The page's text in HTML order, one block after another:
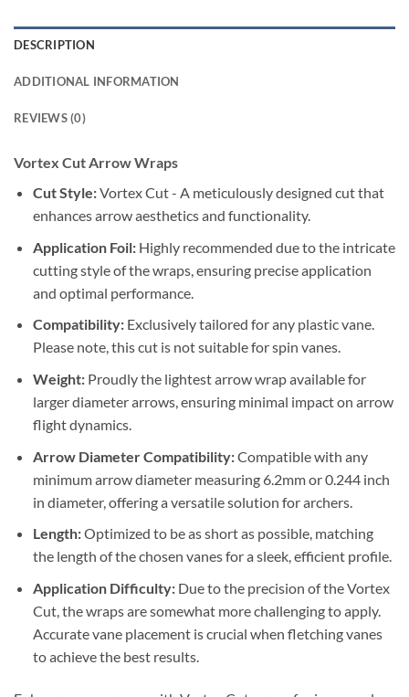
DESCRIPTION
ADDITIONAL INFORMATION
REVIEWS (0)
Vortex Cut Arrow Wraps
Cut Style:Vortex Cut - A meticulously designed cut that
enhances arrow aesthetics and functionality.
Application Foil:Highly recommended due to the intricate
cutting style of the wraps, ensuring precise application
and optimal performance.
Compatibility:Exclusively tailored for any plastic vane.
Please note, this cut is not suitable for spin vanes.
Weight:Proudly the lightest arrow wrap available for
larger diameter arrows, ensuring minimal impact on arrow
flight dynamics.
Arrow Diameter Compatibility:Compatible with any
minimum arrow diameter measuring 6.2mm or 0.244 inch
in diameter, offering a versatile solution for archers.
Length:Optimized to be as short as possible, matching
the length of the chosen vanes for a sleek, efficient profile.
Application Difficulty:Due to the precision of the Vortex
Cut, the wraps are somewhat more challenging to apply.
Accurate vane placement is crucial when fletching vanes
to achieve the best results.